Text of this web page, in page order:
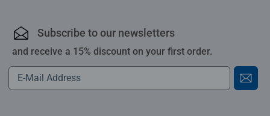
Subscribe to our newsletters
and receive a 15% discount on your first order.